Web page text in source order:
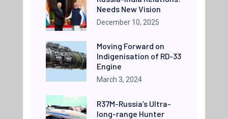
Needs New Vision
December 10, 2025
Moving Forward on
Indigenisation of RD-33
Engine
March 3, 2024
R37M-Russia’s Ultra-
long-range Hunter